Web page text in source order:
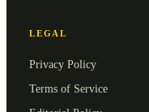
LEGAL
Privacy Policy
Terms of Service